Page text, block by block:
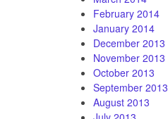
February 2014
January 2014
December 2013
November 2013
October 2013
September 2013
August 2013